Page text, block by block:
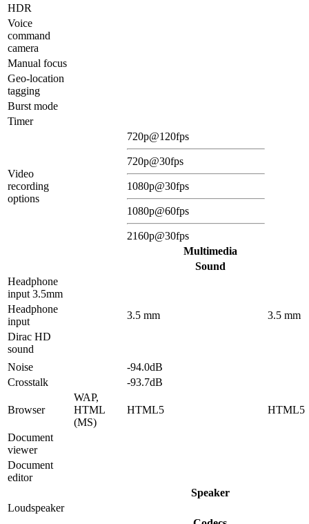
HDR
Voice
command
camera
Manual focus
Geo-location
tagging
Burst mode
Timer
Video
recording
options
720p@120fps
720p@30fps
1080p@30fps
1080p@60fps
2160p@30fps
Multimedia
Sound
Headphone
input 3.5mm
Headphone
input
3.5 mm
3.5 mm
Dirac HD
sound
Noise
-94.0dB
Crosstalk
-93.7dB
Browser
WAP,
HTML
(MS)
HTML5 HTML5
Document
viewer
Document
editor
Speaker
Loudspeaker